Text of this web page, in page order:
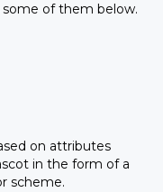
some of them below.
on attributes
in the form of a
scheme.